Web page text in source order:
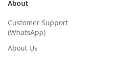
About
Customer Support
(WhatsApp)
About Us